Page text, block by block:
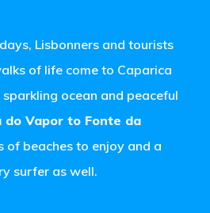
Lisbonners and tourists
of life come to Caparica
ocean and peaceful
do Vapor to Fonte da
of beaches to enjoy and a
surfer as well.